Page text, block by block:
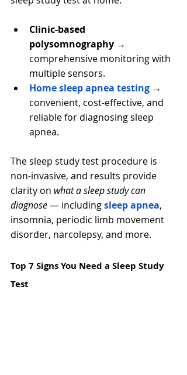
Clinic-based
polysomnography →
comprehensive monitoring with
multiple sensors.
Home sleep apnea testing →
convenient, cost-effective, and
reliable for diagnosing sleep
apnea.
The sleep study test procedure is
non-invasive, and results provide
clarity on what a sleep study can
diagnose — including sleep apnea,
insomnia, periodic limb movement
disorder, narcolepsy, and more.
Top 7 Signs You Need a Sleep Study
Test